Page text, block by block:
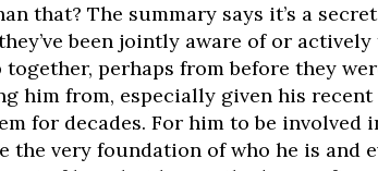
that? The summary says it’s a
been jointly aware of or
perhaps from before they
him from, especially given his
for decades. For him to be involved
very foundation of who he is and